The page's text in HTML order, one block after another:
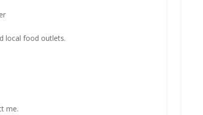
local food outlets.
me.